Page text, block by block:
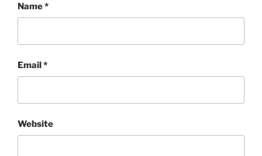
Name*
Email*
Website